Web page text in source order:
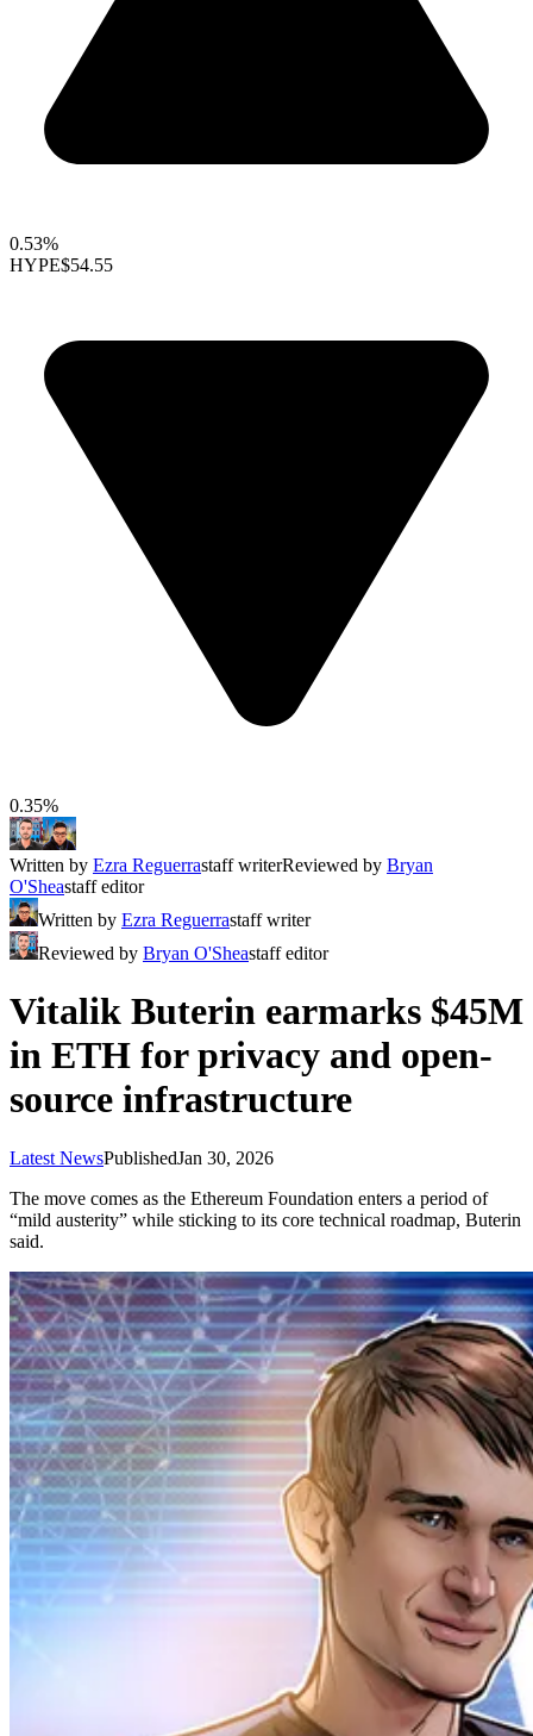
0.53%
HYPE$54.55
0.35%
Written by Ezra Reguerrastaff writerReviewed by Bryan
O'Sheastaff editor
Written by Ezra Reguerrastaff writer
Reviewed by Bryan O'Sheastaff editor
Vitalik Buterin earmarks $45M
in ETH for privacy and open-
source infrastructure
Latest NewsPublishedJan 30, 2026
The move comes as the Ethereum Foundation enters a period of
“mild austerity” while sticking to its core technical roadmap, Buterin
said.